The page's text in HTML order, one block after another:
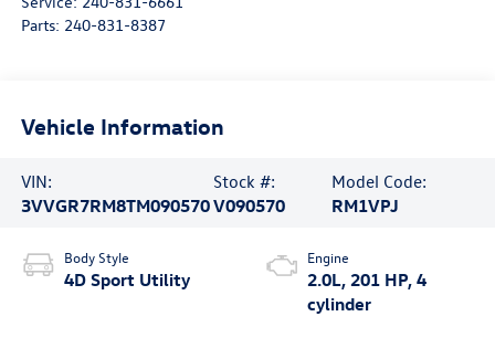
Parts: 240-831-8387
Vehicle Information
VIN:
3VVGR7RM8TM090570
Stock #:
V090570
Model Code:
RM1VPJ
Body Style
4D Sport Utility
Engine
2.0L, 201 HP, 4
cylinder